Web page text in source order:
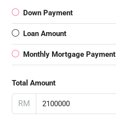
Down Payment
Loan Amount
Monthly Mortgage Payment
Total Amount
RM